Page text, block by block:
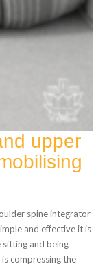
upper
spine integrator
and effective it is
sitting and being
compressing the